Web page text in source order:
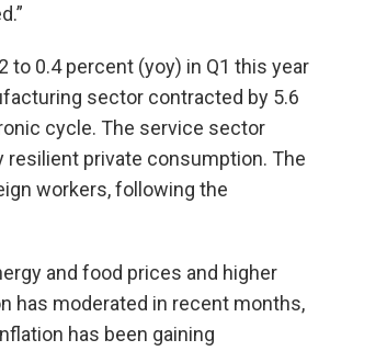
to 0.4 percent (yoy) in Q1 this year
sector contracted by 5.6
cycle. The service sector
private consumption. The
workers, following the
and food prices and higher
has moderated in recent months,
has been gaining